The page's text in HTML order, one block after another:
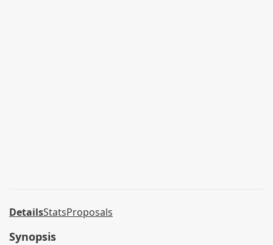
DetailsStatsProposals
Synopsis